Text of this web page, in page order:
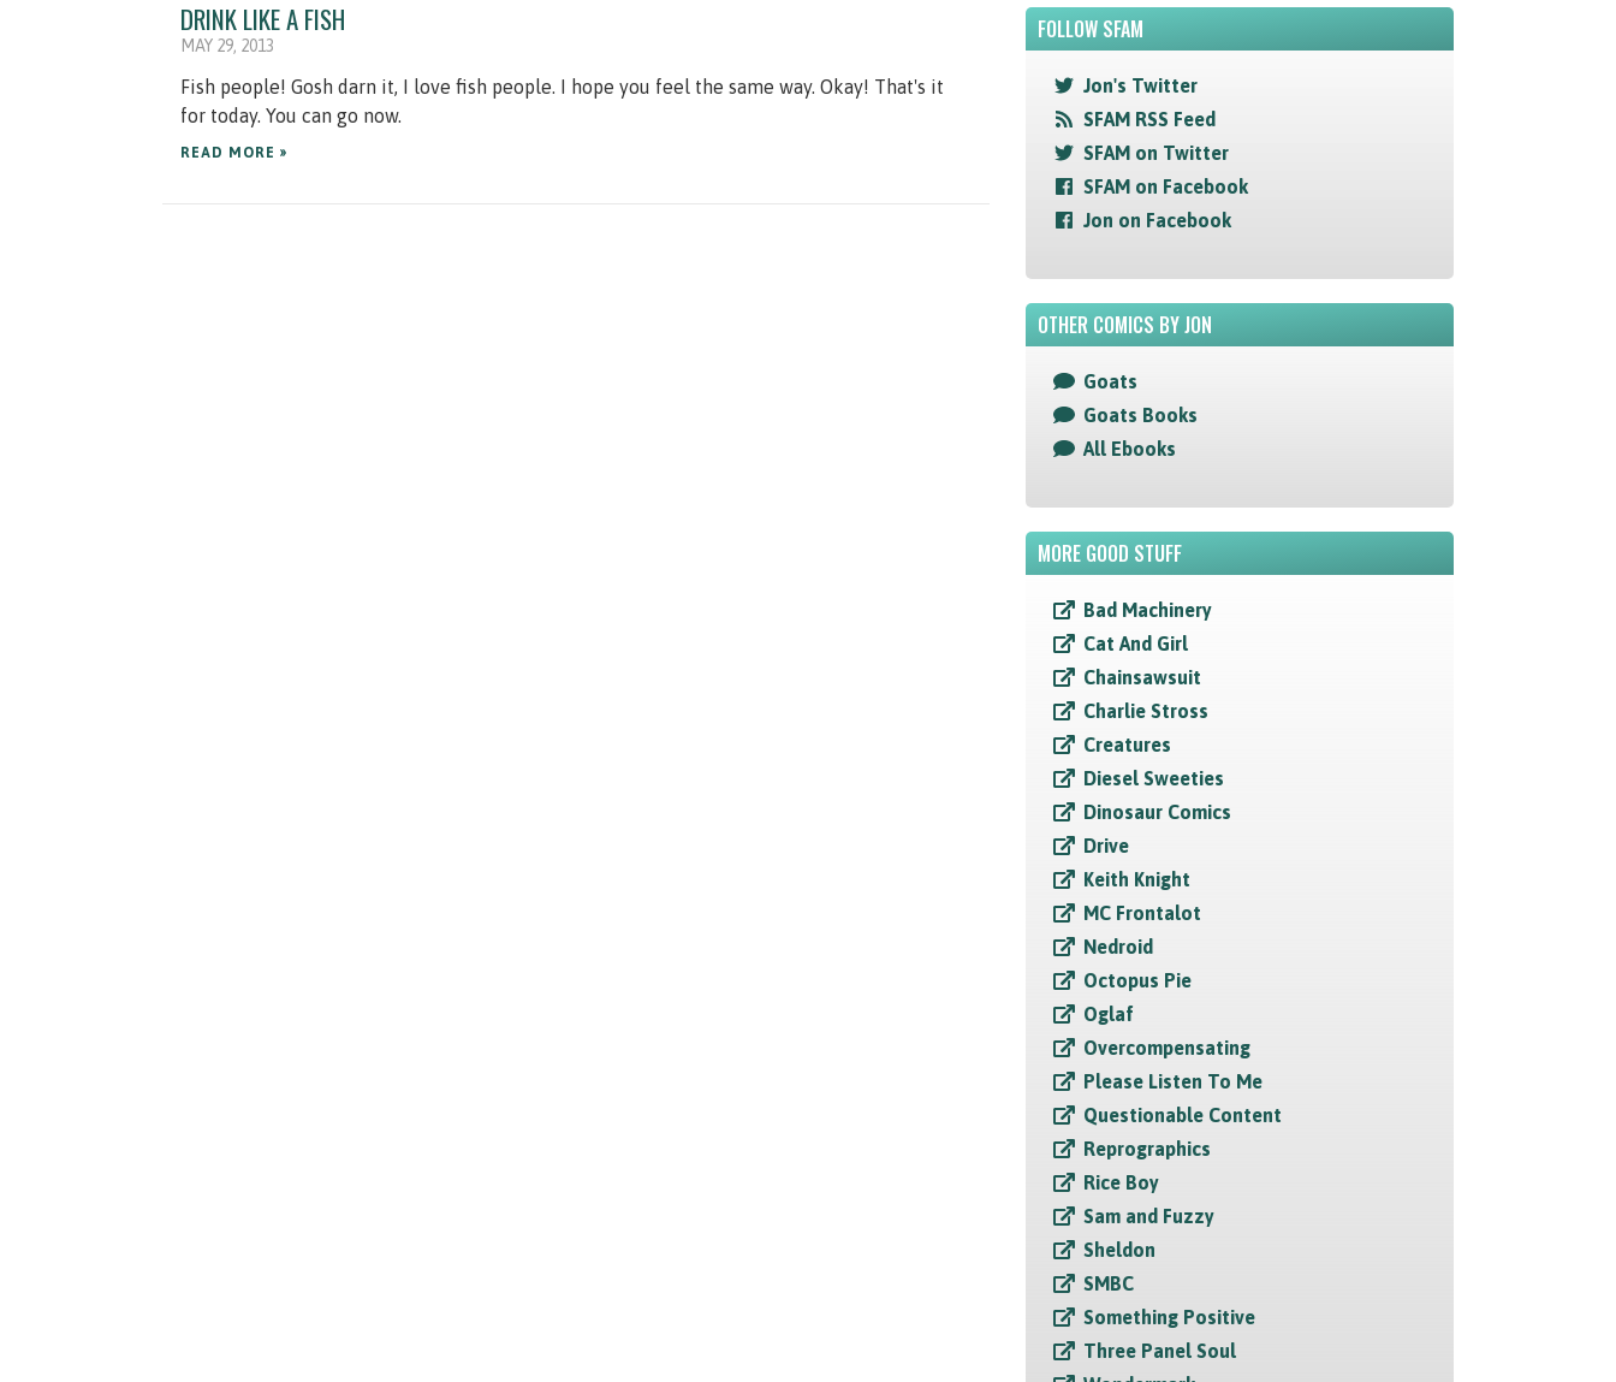
DRINK LIKE A FISH
MAY 29, 2013
Fish people! Gosh darn it, I love fish people. I hope you feel the same way. Okay! That's it
for today. You can go now.
READ MORE »
FOLLOW SFAM
Jon's Twitter
SFAM RSS Feed
SFAM on Twitter
SFAM on Facebook
Jon on Facebook
OTHER COMICS BY JON
Goats
Goats Books
All Ebooks
MORE GOOD STUFF
Bad Machinery
Cat And Girl
Chainsawsuit
Charlie Stross
Creatures
Diesel Sweeties
Dinosaur Comics
Drive
Keith Knight
MC Frontalot
Nedroid
Octopus Pie
Oglaf
Overcompensating
Please Listen To Me
Questionable Content
Reprographics
Rice Boy
Sam and Fuzzy
Sheldon
SMBC
Something Positive
Three Panel Soul